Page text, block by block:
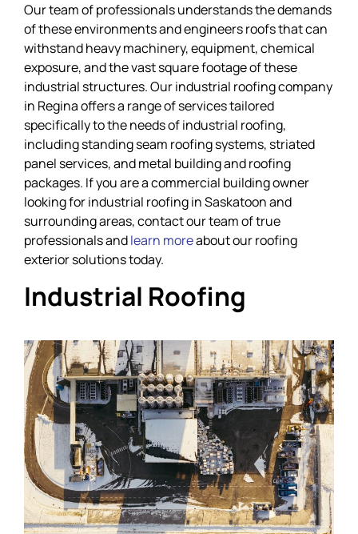
Our team of professionals understands the demands
of these environments and engineers roofs that can
withstand heavy machinery, equipment, chemical
exposure, and the vast square footage of these
industrial structures. Our industrial roofing company
in Regina offers a range of services tailored
specifically to the needs of industrial roofing,
including standing seam roofing systems, striated
panel services, and metal building and roofing
packages. If you are a commercial building owner
looking for industrial roofing in Saskatoon and
surrounding areas, contact our team of true
professionals andlearn moreabout our roofing
exterior solutions today.
Industrial Roofing